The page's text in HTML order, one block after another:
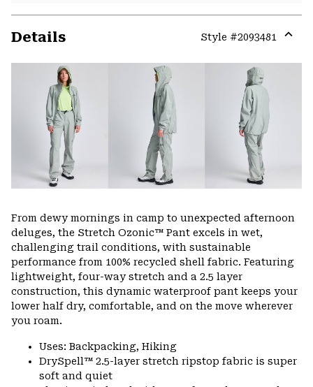
Details Style #2093481
or
From dewy mornings in camp to unexpected afternoon
deluges, the Stretch Ozonic™ Pant excels in wet,
challenging trail conditions, with sustainable
performance from 100% recycled shell fabric. Featuring
lightweight, four-way stretch and a 2.5 layer
construction, this dynamic waterproof pant keeps your
lower half dry, comfortable, and on the move wherever
you roam.
Uses: Backpacking, Hiking
DrySpell™ 2.5-layer stretch ripstop fabric is super
soft and quiet